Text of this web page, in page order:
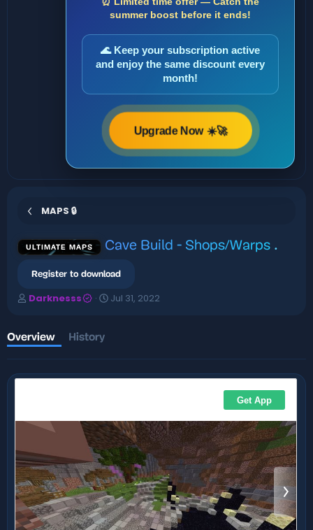
summer boost before it ends!
🌊 Keep your subscription active
and enjoy the same discount every
month!
Upgrade Now ☀️🚀
MAPS 🔒
ULTIMATE MAPS Cave Build - Shops/Warps .
Register to download
A
h
o
r
Darknesss
C
i
o
t
e
Jul 31, 2022
Overview History